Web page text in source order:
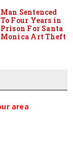
Man Sentenced
To Four Years in
Prison For Santa
Monica Art Theft
area